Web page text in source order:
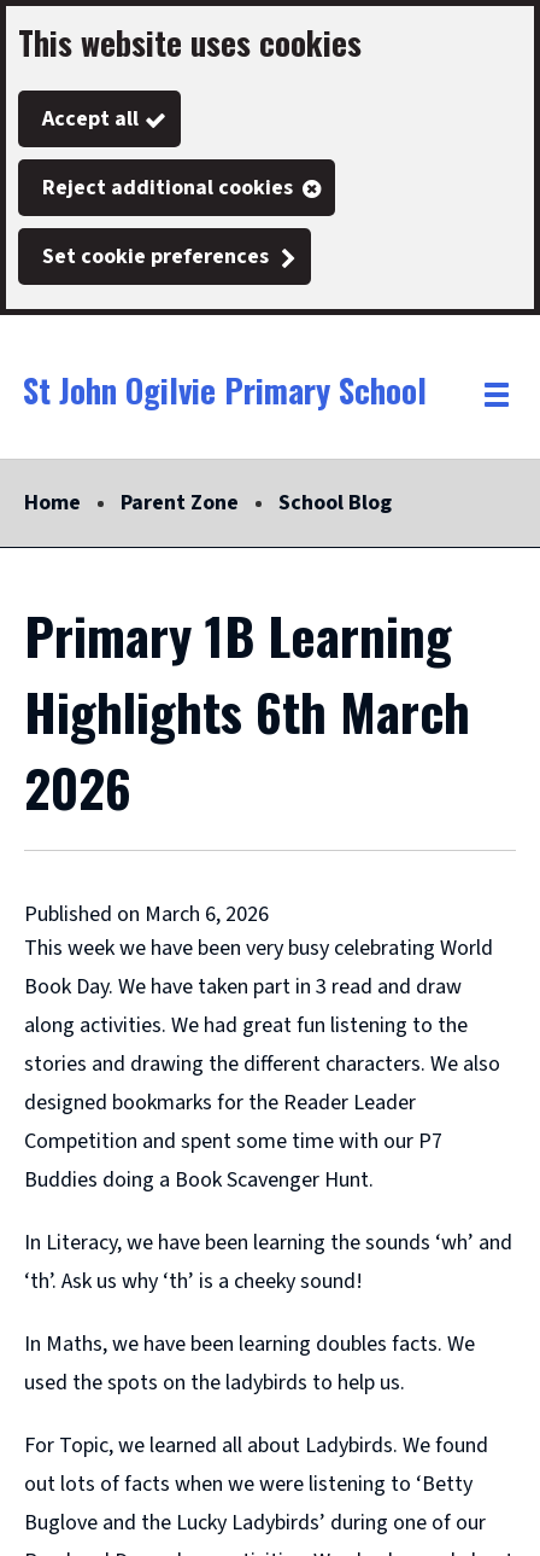
Skip
to
main
content
This website uses cookies
Accept all
Reject additional cookies
Set cookie preferences
Link
"
St John Ogilvie Primary School
"
Toggle
Home Parent Zone School Blog
Primary 1B Learning
Highlights 6th March
2026
Published on March 6, 2026
This week we have been very busy celebrating World
Book Day. We have taken part in 3 read and draw
along activities. We had great fun listening to the
stories and drawing the different characters. We also
designed bookmarks for the Reader Leader
Competition and spent some time with our P7
Buddies doing a Book Scavenger Hunt.
In Literacy, we have been learning the sounds ‘wh’ and
‘th’. Ask us why ‘th’ is a cheeky sound!
In Maths, we have been learning doubles facts. We
used the spots on the ladybirds to help us.
For Topic, we learned all about Ladybirds. We found
out lots of facts when we were listening to ‘Betty
Buglove and the Lucky Ladybirds’ during one of our